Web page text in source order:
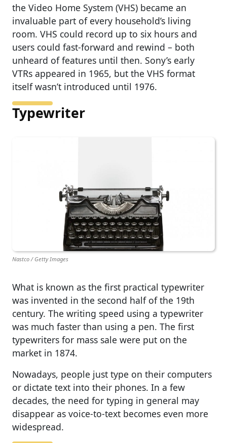
the Video Home System (VHS) became an
invaluable part of every household’s living
room. VHS could record up to six hours and
users could fast-forward and rewind – both
unheard of features until then. Sony’s early
VTRs appeared in 1965, but the VHS format
itself wasn’t introduced until 1976.
Typewriter
Nastco / Getty Images
What is known as the first practical typewriter
was invented in the second half of the 19th
century. The writing speed using a typewriter
was much faster than using a pen. The first
typewriters for mass sale were put on the
market in 1874.
Nowadays, people just type on their computers
or dictate text into their phones. In a few
decades, the need for typing in general may
disappear as voice-to-text becomes even more
widespread.